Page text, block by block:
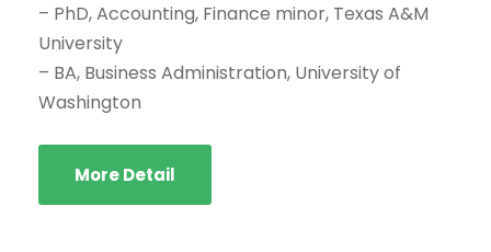
– PhD, Accounting, Finance minor, Texas A&M
University
– BA, Business Administration, University of
Washington
More Detail